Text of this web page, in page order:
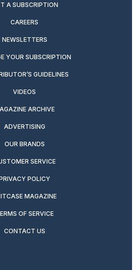
A SUBSCRIPTION
CAREERS
NEWSLETTERS
YOUR SUBSCRIPTION
GUIDELINES
VIDEOS
ARCHIVE
ADVERTISING
OUR BRANDS
SERVICE
POLICY
MAGAZINE
OF SERVICE
CONTACT US